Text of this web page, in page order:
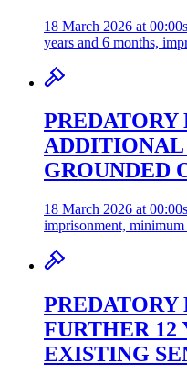
18 March 2026 at 00:00
years and 6 months,
PREDATORY
ADDITIONAL
GROUNDED
18 March 2026 at 00:00
imprisonment, minimum
FURTHER 12
EXISTING